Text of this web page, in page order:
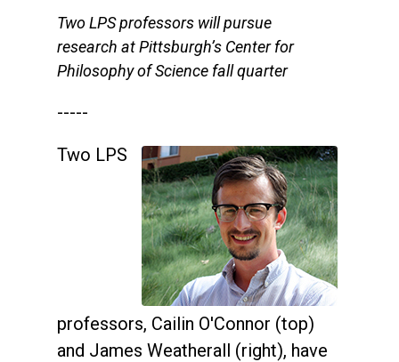
Two LPS professors will pursue
research at Pittsburgh’s Center for
Philosophy of Science fall quarter
-----
Two LPS
professors, Cailin O'Connor (top)
and James Weatherall (right), have